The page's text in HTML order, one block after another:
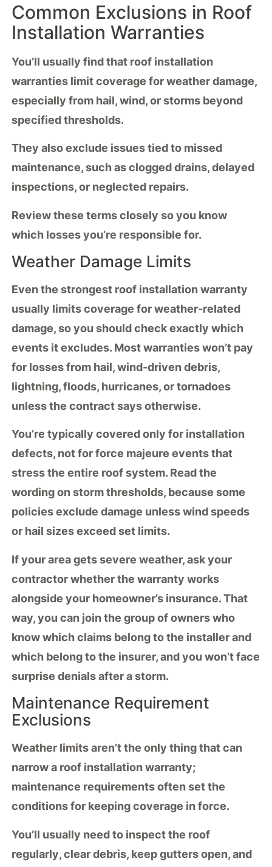
Common Exclusions in Roof
Installation Warranties
You’ll usually find that roof installation
warranties limit coverage for weather damage,
especially from hail, wind, or storms beyond
specified thresholds.
They also exclude issues tied to missed
maintenance, such as clogged drains, delayed
inspections, or neglected repairs.
Review these terms closely so you know
which losses you’re responsible for.
Weather Damage Limits
Even the strongest roof installation warranty
usually limits coverage forweather-related
damage, so you should check exactly which
events it excludes. Most warranties won’t pay
for losses from hail, wind-driven debris,
lightning, floods, hurricanes, or tornadoes
unless the contract says otherwise.
You’re typically covered only for installation
defects, not forforce majeure eventsthat
stress the entire roof system. Read the
wording onstorm thresholds, because some
policies exclude damage unless wind speeds
or hail sizes exceed set limits.
If your area gets severe weather, ask your
contractor whether the warranty works
alongside your homeowner’s insurance. That
way, you can join the group of owners who
know which claims belong to the installer and
which belong to the insurer, and you won’t face
surprise denials after a storm.
Maintenance Requirement
Exclusions
Weather limits aren’t the only thing that can
narrow a roof installation warranty;
maintenance requirementsoften set the
conditions for keeping coverage in force.
You’ll usually need to inspect the roof
regularly, clear debris, keep gutters open, and